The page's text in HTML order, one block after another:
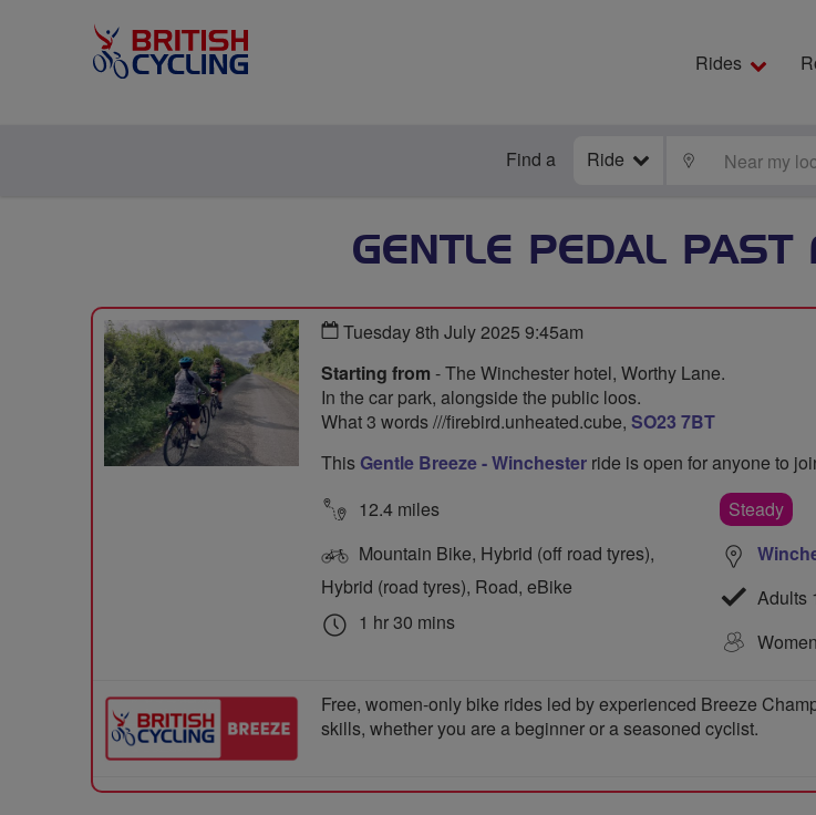
Rides
Find a Ride LOCATE
GENTLE PEDAL PAST
Tuesday 8th July 2025 9:45am
Starting from - The Winchester hotel, Worthy Lane.
In the car park, alongside the public loos.
What 3 words ///firebird.unheated.cube, SO23 7BT
ThisGentle Breeze - Winchester ride is open for anyone to
12.4 miles
Mountain Bike, Hybrid (off road tyres),
Hybrid (road tyres), Road, eBike
1 hr 30 mins
Steady
Adults
Free, women-only bike rides led by experienced Breeze
skills, whether you are a beginner or a seasoned cyclist.